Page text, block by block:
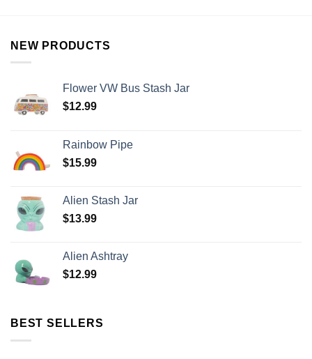
NEW PRODUCTS
Flower VW Bus Stash Jar
$12.99
Rainbow Pipe
$15.99
Alien Stash Jar
$13.99
Alien Ashtray
$12.99
BEST SELLERS